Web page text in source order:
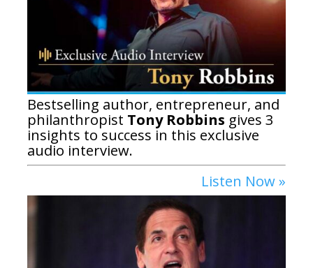
Bestselling author, entrepreneur, and
philanthropist Tony Robbins gives 3
insights to success in this exclusive
audio interview.
Listen Now »